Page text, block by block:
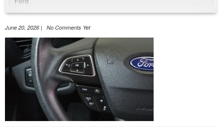
GMC
Jeep
Nissan
Volkswagen
June 20, 2026 | No Comments Yet